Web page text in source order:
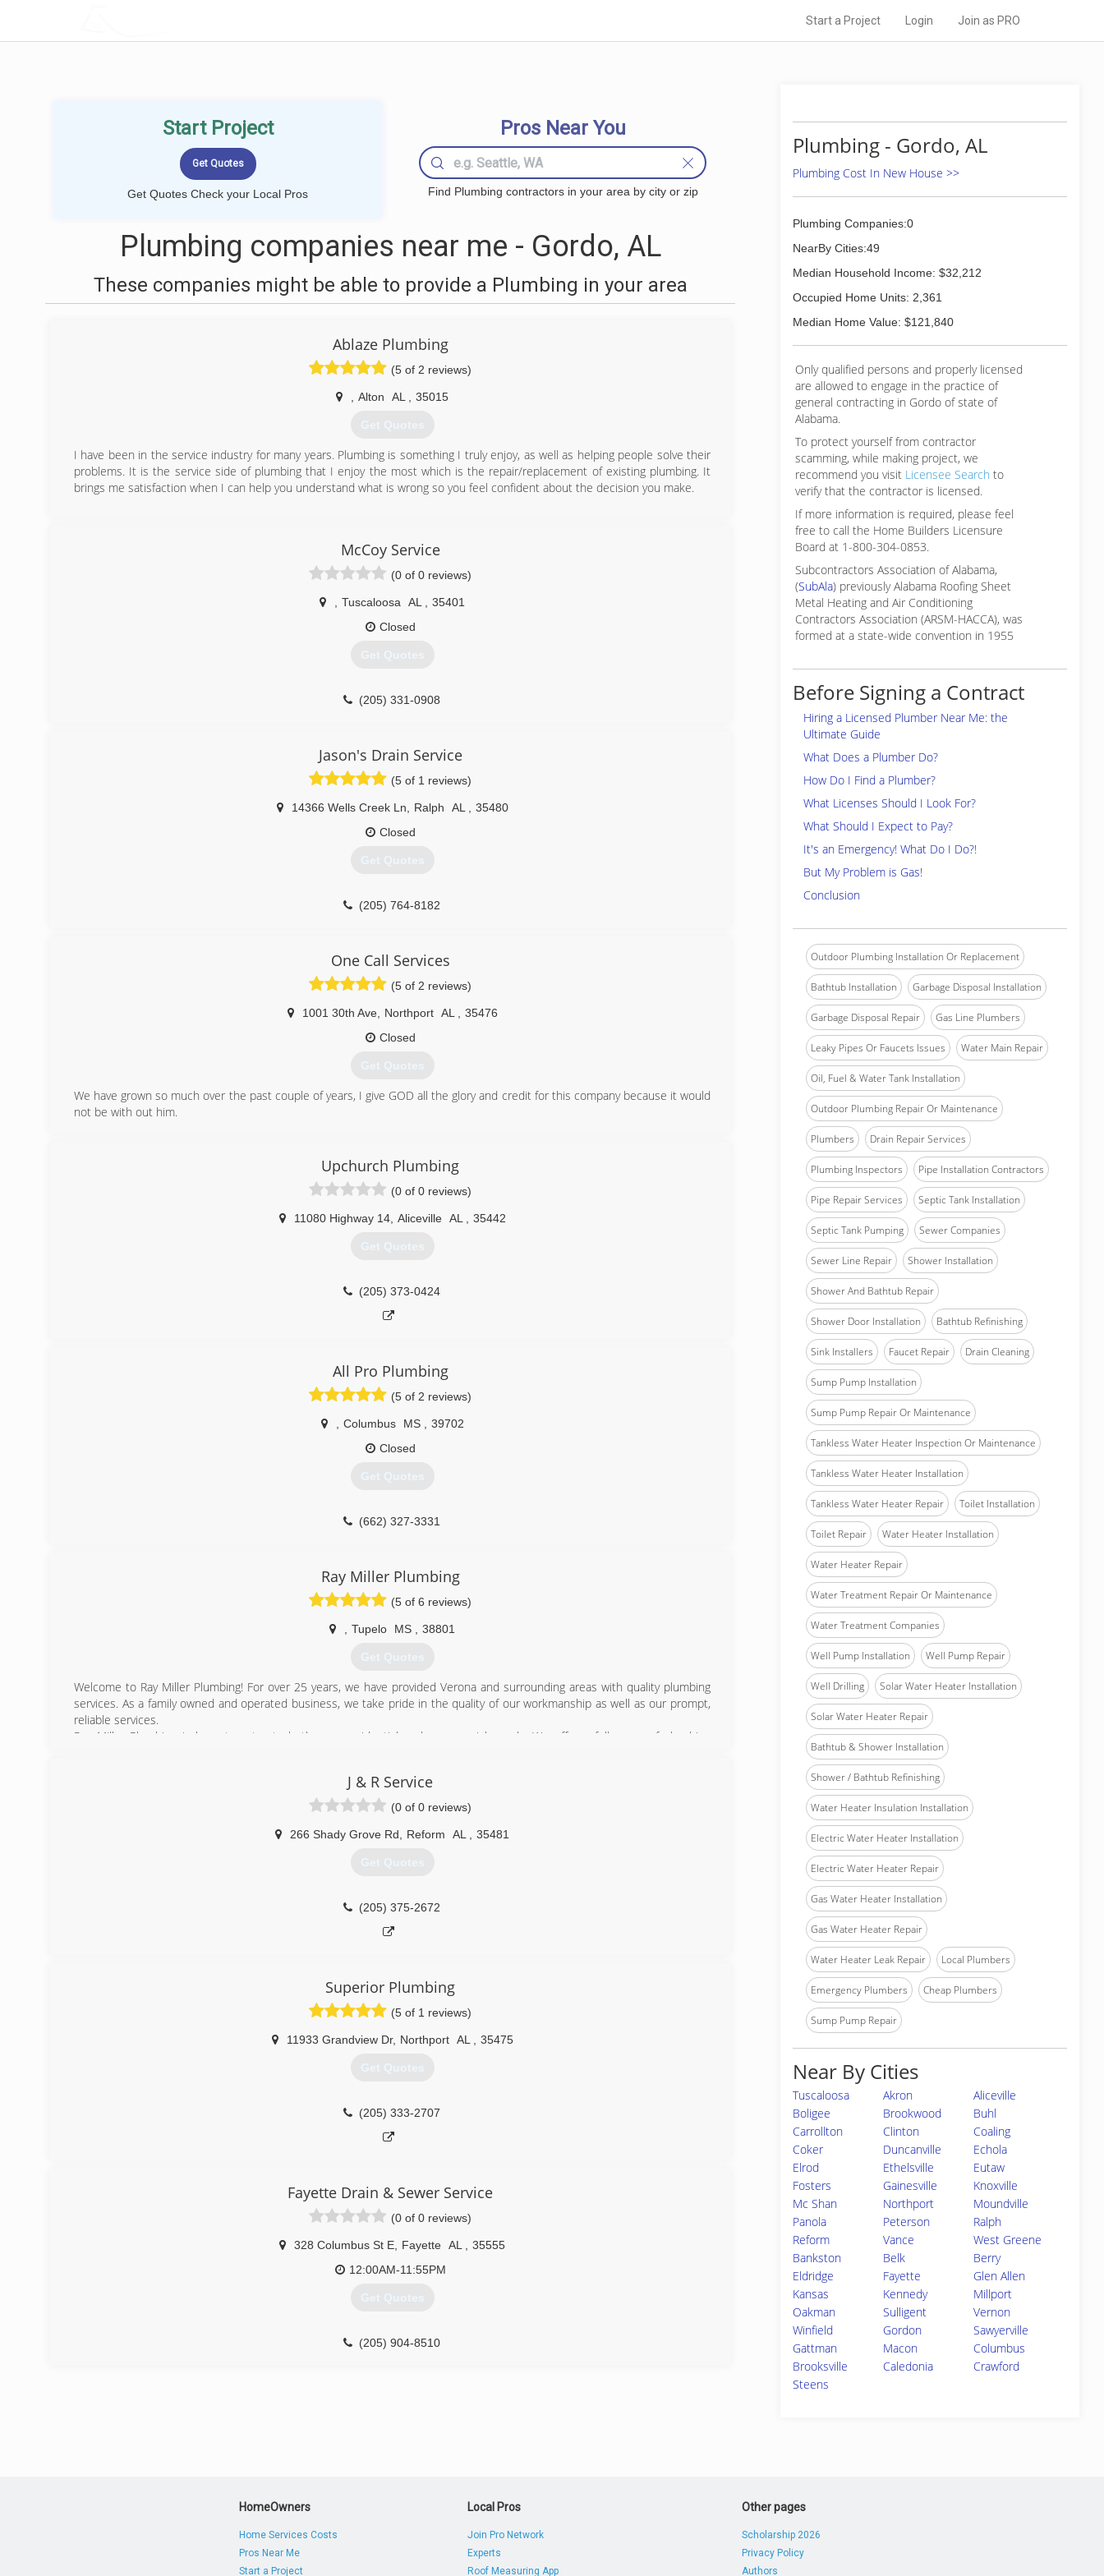
Start a Project Login Join as PRO
Start Project
Get Quotes Check your Local Pros
Pros Near You
Find Plumbing contractors in your area by city or zip
Plumbing companies near me - Gordo, AL
These companies might be able to provide a Plumbing in your area
Ablaze Plumbing
(5 of 2 reviews)
Alton AL 35015
Get Quotes
I have been in the service industry for many years. Plumbing is something I truly enjoy, as well as helping people solve their
problems. It is the service side of plumbing that I enjoy the most which is the repair/replacement of existing plumbing. It
brings me satisfaction when I can help you understand what is wrong so you feel confident about the decision you make.
McCoy Service
(0 of 0 reviews)
Tuscaloosa AL
35401
Closed
Get Quotes
(205) 331-0908
Jason's Drain Service
(5 of 1 reviews)
14366 Wells Creek Ln Ralph AL
35480
Closed
Get Quotes
(205) 764-8182
One Call Services
(5 of 2 reviews)
1001 30th Ave, Northport AL
35476
Closed
Get Quotes
We have grown so much over the past couple of years, I give GOD all the glory and credit for this company because it would
not be with out him.
Upchurch Plumbing
(0 of 0 reviews)
11080 Highway 14, Aliceville AL 35442
Get Quotes
(205) 373-0424
All Pro Plumbing
(5 of 2 reviews)
Columbus MS
39702
Closed
Get Quotes
(662) 327-3331
Ray Miller Plumbing
(5 of 6 reviews)
Tupelo MS 38801
Get Quotes
Welcome to Ray Miller Plumbing! For over 25 years, we have provided Verona and surrounding areas with quality plumbing
services. As a family owned and operated business, we take pride in the quality of our workmanship as well as our prompt,
reliable services.
Ray Miller Plumbing is here to cater to both your residential and commercial needs. We offer a full range of plumbing
Call Ray Miller Plumbing today to schedule an appointment with one of our expert technicians. We look forward to hearing
(662) 566-4626
J & R Service
(0 of 0 reviews)
266 Shady Grove Rd Reform AL 35481
Get Quotes
(205) 375-2672
Superior Plumbing
(5 of 1 reviews)
11933 Grandview Dr, Northport AL 35475
Get Quotes
(205) 333-2707
Fayette Drain & Sewer Service
(0 of 0 reviews)
328 Columbus St E Fayette AL
35555
12:00AM-11:55PM
Get Quotes
(205) 904-8510
Plumbing - Gordo, AL
Plumbing Cost In New House >>
Plumbing Companies:0
NearBy Cities:49
Median Household Income: $32,212
Occupied Home Units: 2,361
Median Home Value: $121,840
Only qualified persons and properly licensed
are allowed to engage in the practice of
general contracting in Gordo of state of
Alabama.
To protect yourself from contractor
scamming, while making project, we
recommend you visit Licensee Search to
verify that the contractor is licensed.
If more information is required, please feel
free to call the Home Builders Licensure
Board at 1-800-304-0853.
Subcontractors Association of Alabama,
(SubAla) previously Alabama Roofing Sheet
Metal Heating and Air Conditioning
Contractors Association (ARSM-HACCA), was
formed at a state-wide convention in 1955
Before Signing a Contract
Hiring a Licensed Plumber Near Me: the
Ultimate Guide
What Does a Plumber Do?
How Do I Find a Plumber?
What Licenses Should I Look For?
What Should I Expect to Pay?
It's an Emergency! What Do I Do?!
But My Problem is Gas!
Conclusion
Outdoor Plumbing Installation Or Replacement
Bathtub Installation Garbage Disposal Installation
Garbage Disposal Repair Gas Line Plumbers
Leaky Pipes Or Faucets Issues Water Main Repair
Oil, Fuel & Water Tank Installation
Outdoor Plumbing Repair Or Maintenance
Plumbers Drain Repair Services
Plumbing Inspectors Pipe Installation Contractors
Pipe Repair Services Septic Tank Installation
Septic Tank Pumping Sewer Companies
Sewer Line Repair Shower Installation
Shower And Bathtub Repair
Shower Door Installation Bathtub Refinishing
Sink Installers Faucet Repair Drain Cleaning
Sump Pump Installation
Sump Pump Repair Or Maintenance
Tankless Water Heater Inspection Or Maintenance
Tankless Water Heater Installation
Tankless Water Heater Repair Toilet Installation
Toilet Repair Water Heater Installation
Water Heater Repair
Water Treatment Repair Or Maintenance
Water Treatment Companies
Well Pump Installation Well Pump Repair
Well Drilling Solar Water Heater Installation
Solar Water Heater Repair
Bathtub & Shower Installation
Shower / Bathtub Refinishing
Water Heater Insulation Installation
Electric Water Heater Installation
Electric Water Heater Repair
Gas Water Heater Installation
Gas Water Heater Repair
Water Heater Leak Repair Local Plumbers
Emergency Plumbers Cheap Plumbers
Sump Pump Repair
Near By Cities
Tuscaloosa Akron
Aliceville
Boligee
Brookwood
Buhl
Carrollton
Clinton
Coaling
Coker
Duncanville
Echola
Elrod
Ethelsville
Eutaw
Fosters
Gainesville
Knoxville
Mc Shan
Northport
Moundville
Panola
Peterson
Ralph
Reform
Vance
West Greene
Bankston
Belk
Berry
Eldridge
Fayette
Glen Allen
Kansas
Kennedy
Millport
Oakman
Sulligent
Vernon
Winfield
Gordon
Sawyerville
Gattman
Macon
Columbus
Brooksville
Caledonia
Crawford
Steens
HomeOwners
Home Services Costs
Pros Near Me
Start a Project
Local Pros
Join Pro Network
Experts
Roof Measuring App
Other pages
Scholarship 2026
Privacy Policy
Authors